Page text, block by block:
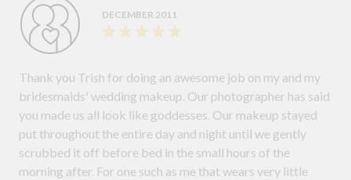
DECEMBER 2011
Thank you Trish for doing an awesome job on my and my
bridesmaids' wedding makeup. Our photographer has said
you made us all look like goddesses. Our makeup stayed
put throughout the entire day and night until we gently
scrubbed it off before bed in the small hours of the
morning after. For one such as me that wears very little